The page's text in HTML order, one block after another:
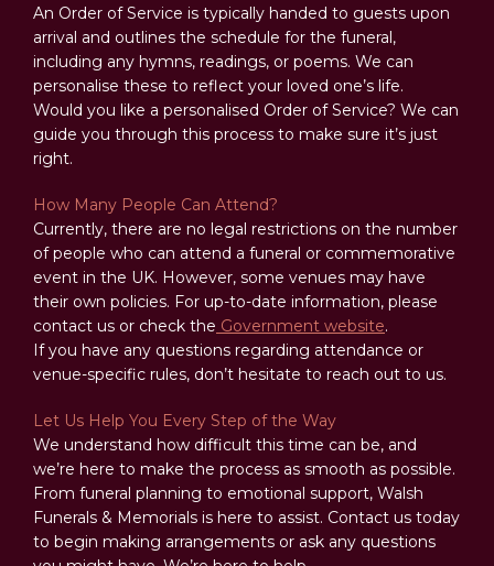
An Order of Service is typically handed to guests upon
arrival and outlines the schedule for the funeral,
including any hymns, readings, or poems. We can
personalise these to reflect your loved one’s life.
Would you like a personalised Order of Service? We can
guide you through this process to make sure it’s just
right.
How Many People Can Attend?
Currently, there are no legal restrictions on the number
of people who can attend a funeral or commemorative
event in the UK. However, some venues may have
their own policies. For up-to-date information, please
contact us or check the Government website.
If you have any questions regarding attendance or
venue-specific rules, don’t hesitate to reach out to us.
Let Us Help You Every Step of the Way
We understand how difficult this time can be, and
we’re here to make the process as smooth as possible.
From funeral planning to emotional support, Walsh
Funerals & Memorials is here to assist. Contact us today
to begin making arrangements or ask any questions